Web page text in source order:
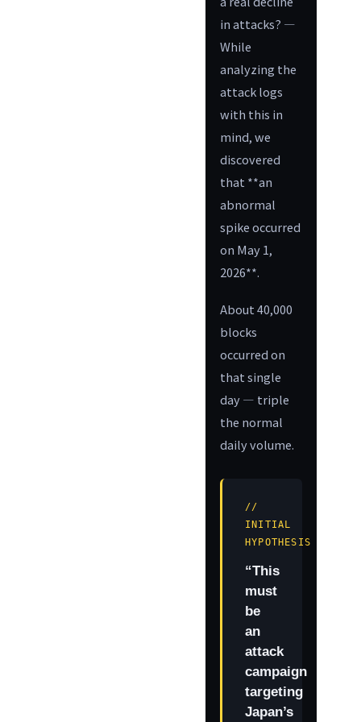
in attacks? —
While
analyzing the
attack logs
with this in
mind, we
discovered
that **an
abnormal
spike occurred
on May 1,
2026**.
About 40,000
blocks
occurred on
that single
day — triple
the normal
daily volume.
//
INITIAL
HYPOTHESIS
“This
must
be
an
attack
campaign
targeting
Japan’s